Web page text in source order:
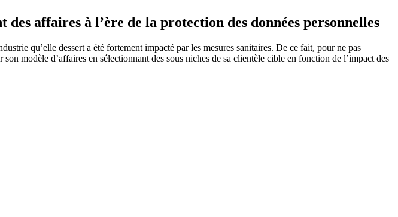
affaires à l’ère de la protection des données personnelles
qu’elle dessert a été fortement impacté par les mesures sanitaires. De ce fait, pour ne pas
modèle d’affaires en sélectionnant des sous niches de sa clientèle cible en fonction de l’impact des